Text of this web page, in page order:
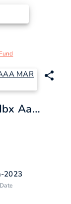
Aditya Birla Sun Life Crisil Ibx Aaa Mar 2024 Index Fund
2023